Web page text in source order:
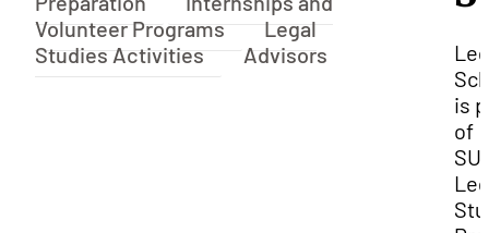
Volunteer Programs
Legal
Studies Activities
Advisors
is
of